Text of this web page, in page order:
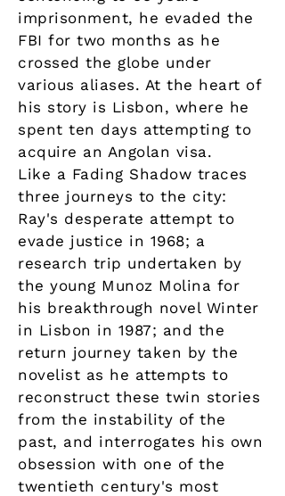
imprisonment, he evaded the
FBI for two months as he
crossed the globe under
various aliases. At the heart of
his story is Lisbon, where he
spent ten days attempting to
acquire an Angolan visa.
Like a Fading Shadow traces
three journeys to the city:
Ray's desperate attempt to
evade justice in 1968; a
research trip undertaken by
the young Munoz Molina for
his breakthrough novel Winter
in Lisbon in 1987; and the
return journey taken by the
novelist as he attempts to
reconstruct these twin stories
from the instability of the
past, and interrogates his own
obsession with one of the
twentieth century's most